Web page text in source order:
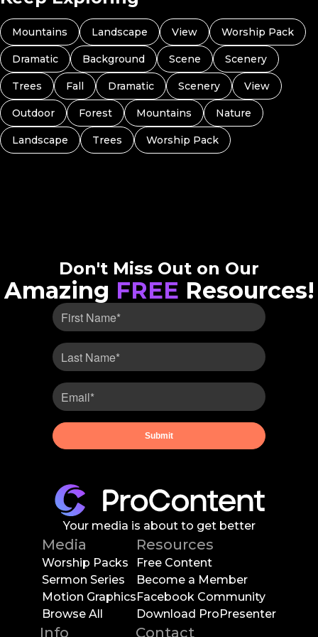
Mountains Landscape View Worship Pack
Dramatic Background Scene Scenery
Trees Fall Dramatic Scenery View
Outdoor Forest Mountains Nature
Landscape Trees Worship Pack
Don't Miss Out on Our
Amazing FREE Resources!
Your media is about to get better
Media
Worship Packs
Sermon Series
Motion Graphics
Browse All
Resources
Free Content
Become a Member
Facebook Community
Download ProPresenter
Info Contact